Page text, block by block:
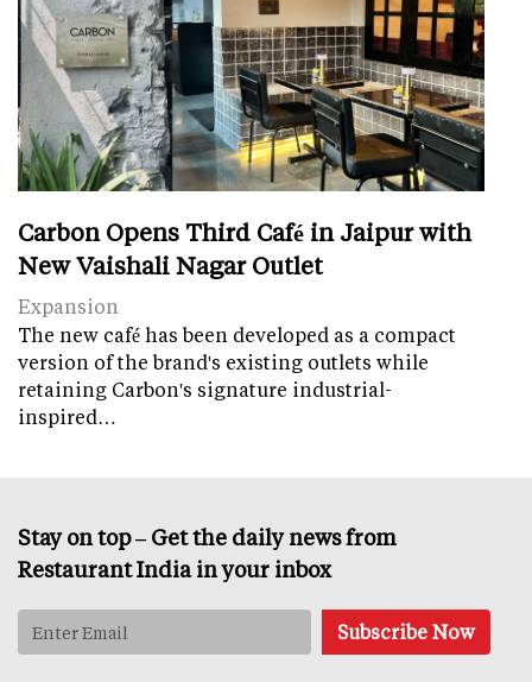
Carbon Opens Third Café in Jaipur with
New Vaishali Nagar Outlet
Expansion
The new café has been developed as a compact
version of the brand's existing outlets while
retaining Carbon's signature industrial-
inspired…
Stay on top – Get the daily news from
Restaurant India in your inbox